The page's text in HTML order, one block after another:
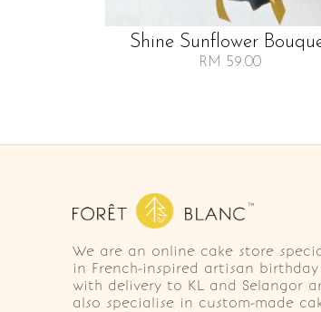
Shine Sunflower
RM 59.00
We are an online cake store
in French-inspired artisan birthday
with delivery to KL and Selangor
also specialise in custom-made